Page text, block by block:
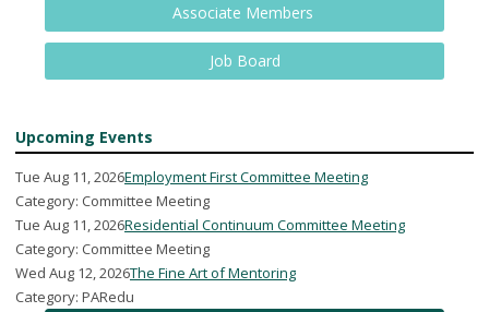
Associate Members
Job Board
Upcoming Events
Tue Aug 11, 2026Employment First Committee Meeting
Category: Committee Meeting
Tue Aug 11, 2026Residential Continuum Committee Meeting
Category: Committee Meeting
Wed Aug 12, 2026The Fine Art of Mentoring
Category: PARedu